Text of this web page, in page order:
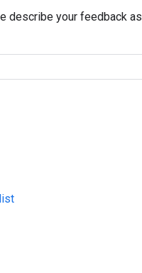
describe your feedback as